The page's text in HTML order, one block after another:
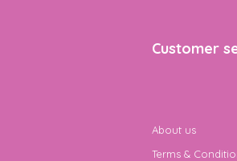
Customer
About us
Terms &